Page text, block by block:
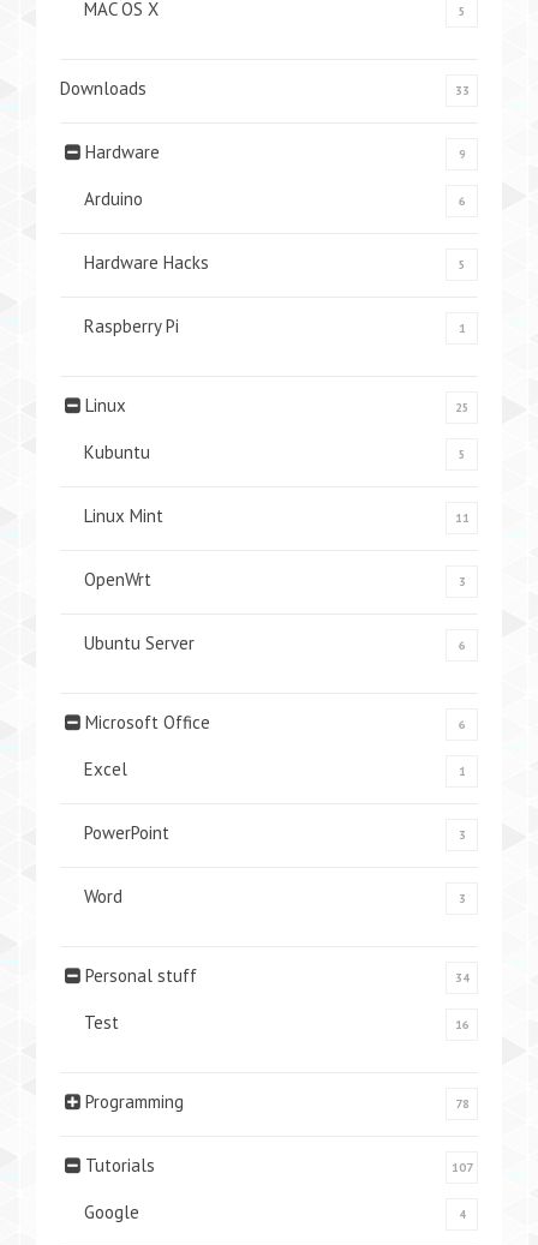
MAC OS X 5
Downloads 33
Hardware 9
Arduino 6
Hardware Hacks 5
Raspberry Pi 1
Linux 25
Kubuntu 5
Linux Mint 11
OpenWrt 3
Ubuntu Server 6
Microsoft Office 6
Excel 1
PowerPoint 3
Word 3
Personal stuff 34
Test 16
Programming 78
Tutorials 107
Google 4